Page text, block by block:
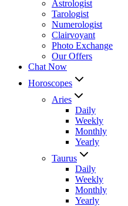
Astrologist
Tarologist
Numerologist
Clairvoyant
Photo Exchange
Our Offers
Chat Now
Horoscopes
Aries
Daily
Weekly
Monthly
Yearly
Taurus
Daily
Weekly
Monthly
Yearly